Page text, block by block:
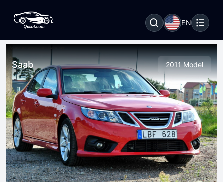
EN
Saab 2011 Model